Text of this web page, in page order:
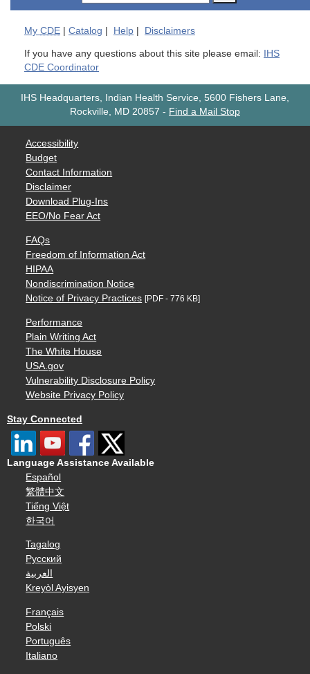
My CDE Catalog Help Disclaimers
If you have any questions about this site please email:
IHS
CDE Coordinator
IHS Headquarters, Indian Health Service, 5600 Fishers Lane,
Rockville, MD 20857 - Find a Mail Stop
Accessibility
Budget
Contact Information
Disclaimer
Download Plug-Ins
EEO/No Fear Act
FAQs
Freedom of Information Act
HIPAA
Nondiscrimination Notice
Notice of Privacy Practices [PDF - 776 KB]
Performance
Plain Writing Act
The White House
USA.gov
Vulnerability Disclosure Policy
Website Privacy Policy
Stay Connected
Language Assistance Available
Español
繁體中文
Tiếng Việt
한국어
Tagalog
Русский
العربية
Kreyòl Ayisyen
Français
Polski
Português
Italiano